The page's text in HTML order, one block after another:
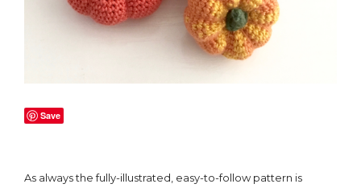
Save
As always the fully-illustrated, easy-to-follow pattern is